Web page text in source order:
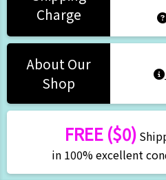
Charge
About Our
Shop
FREE ($0)
in 100% excellent